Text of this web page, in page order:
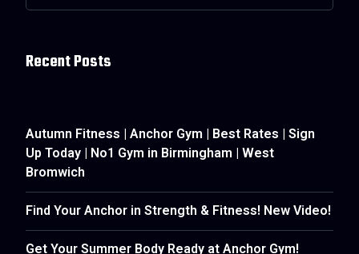
Recent Posts
Autumn Fitness | Anchor Gym | Best Rates | Sign
Up Today | No1 Gym in Birmingham | West
Bromwich
Find Your Anchor in Strength & Fitness! New Video!